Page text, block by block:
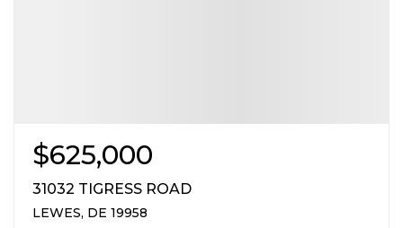
$625,000
31032 TIGRESS ROAD
LEWES, DE 19958